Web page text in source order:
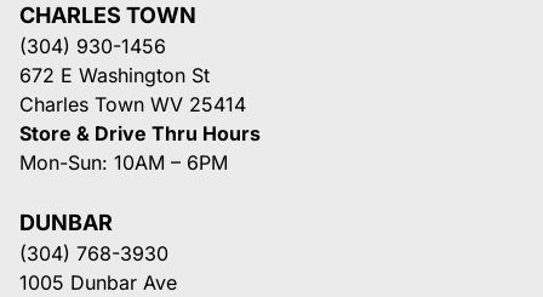
CHARLES TOWN
(304) 930-1456
672 E Washington St
Charles Town WV 25414
Store & Drive Thru Hours
Mon-Sun: 10AM – 6PM
DUNBAR
(304) 768-3930
1005 Dunbar Ave